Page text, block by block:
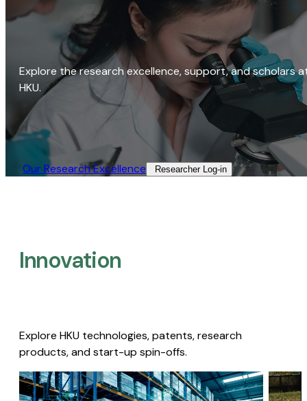
Explore the research excellence, support, and scholars
HKU.
Our Research Excellence​ Researcher Log-in​
Innovation
Explore HKU technologies, patents, research
products, and start-up spin-offs.